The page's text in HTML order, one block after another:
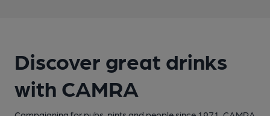
Discover great drinks
with CAMRA